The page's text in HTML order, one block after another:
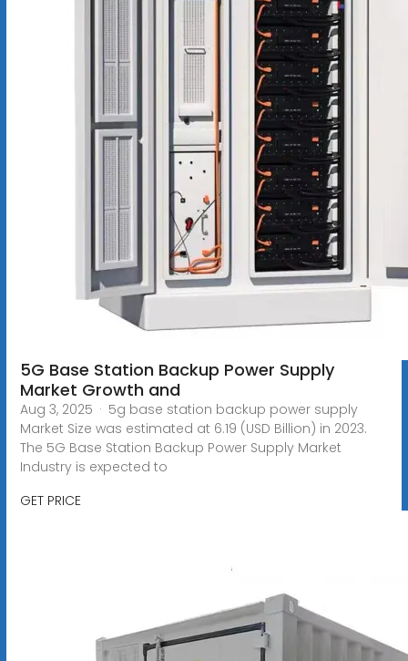
5G Base Station Backup Power Supply
Market Growth and
Aug 3, 2025 · 5g base station backup power supply
Market Size was estimated at 6.19 (USD Billion) in 2023.
The 5G Base Station Backup Power Supply Market
Industry is expected to
GET PRICE